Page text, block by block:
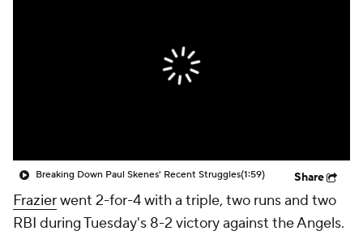
Breaking Down Paul Skenes' Recent Struggles(1:59) Share
Frazierwent 2-for-4 with a triple, two runs and two
RBI during Tuesday's 8-2 victory against the Angels.